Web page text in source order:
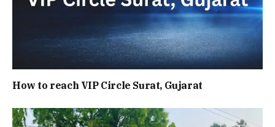
How to reach VIP Circle Surat, Gujarat